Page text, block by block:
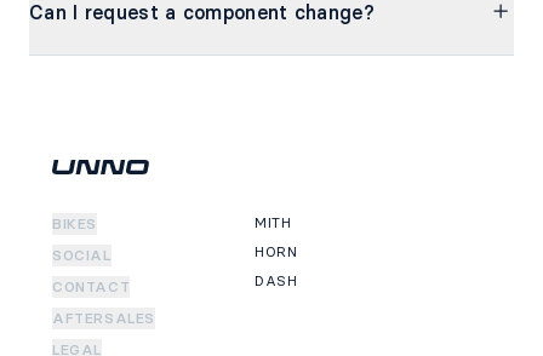
Can I request a component change?
BIKES
SOCIAL
CONTACT
AFTERSALES
LEGAL
MITH
HORN
DASH